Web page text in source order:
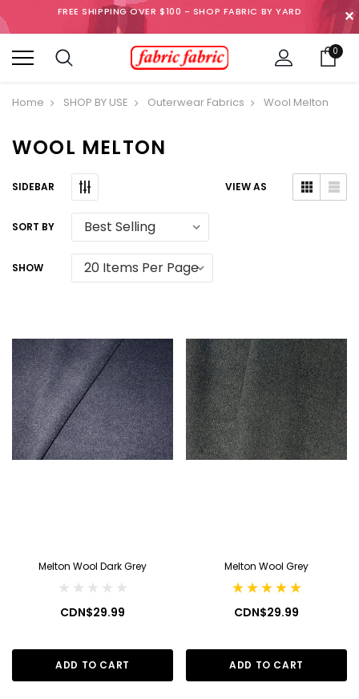
FREE SHIPPING OVER $100 - SHOP FABRIC BY YARD ✕
0
Home SHOP BY USE Outerwear Fabrics Wool Melton
WOOL MELTON
SIDEBAR VIEW AS
SORT BY
SHOW
Melton Wool Dark Grey
CDN$29.99
ADD TO CART
Melton Wool Grey
CDN$29.99
ADD TO CART